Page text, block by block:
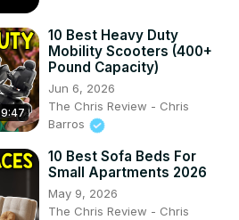
9:47
10 Best Heavy Duty
Mobility Scooters (400+
Pound Capacity)
Jun 6, 2026
The Chris Review - Chris
Barros
10 Best Sofa Beds For
Small Apartments 2026
May 9, 2026
The Chris Review - Chris